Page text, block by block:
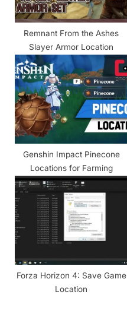
t
:
Remnant From the Ashes
Slayer Armor Location
Genshin Impact Pinecone
Locations for Farming
Forza Horizon 4: Save Game
Location